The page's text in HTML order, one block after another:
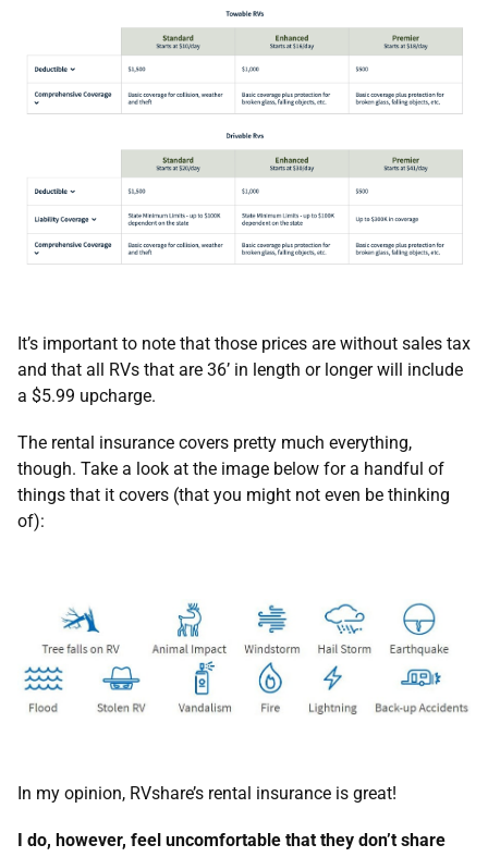
It’s important to note that those prices are without sales tax
and that all RVs that are 36’ in length or longer will include
a $5.99 upcharge.
The rental insurance covers pretty much everything,
though. Take a look at the image below for a handful of
things that it covers (that you might not even be thinking
of):
In my opinion, RVshare’s rental insurance is great!
I do, however, feel uncomfortable that they don’t share